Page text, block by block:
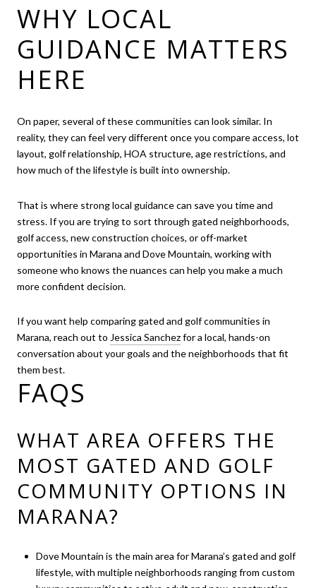
WHY LOCAL
GUIDANCE MATTERS
HERE
On paper, several of these communities can look similar. In
reality, they can feel very different once you compare access, lot
layout, golf relationship, HOA structure, age restrictions, and
how much of the lifestyle is built into ownership.
That is where strong local guidance can save you time and
stress. If you are trying to sort through gated neighborhoods,
golf access, new construction choices, or off-market
opportunities in Marana and Dove Mountain, working with
someone who knows the nuances can help you make a much
more confident decision.
If you want help comparing gated and golf communities in
Marana, reach out to Jessica Sanchezfor a local, hands-on
conversation about your goals and the neighborhoods that fit
them best.
FAQS
WHAT AREA OFFERS THE
MOST GATED AND GOLF
COMMUNITY OPTIONS IN
MARANA?
Dove Mountain is the main area for Marana’s gated and golf
lifestyle, with multiple neighborhoods ranging from custom